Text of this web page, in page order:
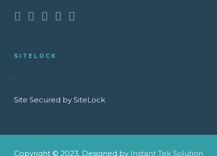
SITELOCK
Site Secured by SiteLock
Copyright © 2023. Designed by Instant Tek Solution